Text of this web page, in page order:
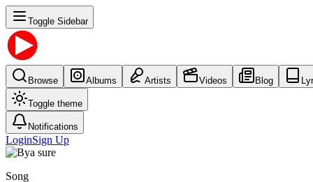
Toggle Sidebar
Browse Albums Artists Videos Blog
Toggle theme
Notifications
LoginSign Up
Song